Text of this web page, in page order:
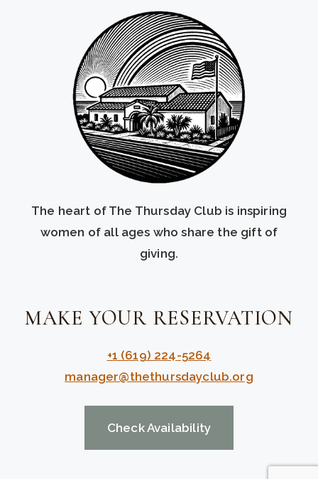
The heart of The Thursday Club is inspiring
women of all ages who share the gift of
giving.
MAKE YOUR RESERVATION
+1 (619) 224-5264
manager@thethursdayclub.org
Check Availability